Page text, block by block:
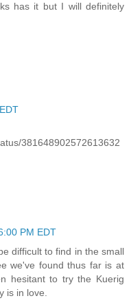
has it but I will definitely
381648902572613632
PM EDT
difficult to find in the small
we've found thus far is at
hesitant to try the Kuerig
is in love.